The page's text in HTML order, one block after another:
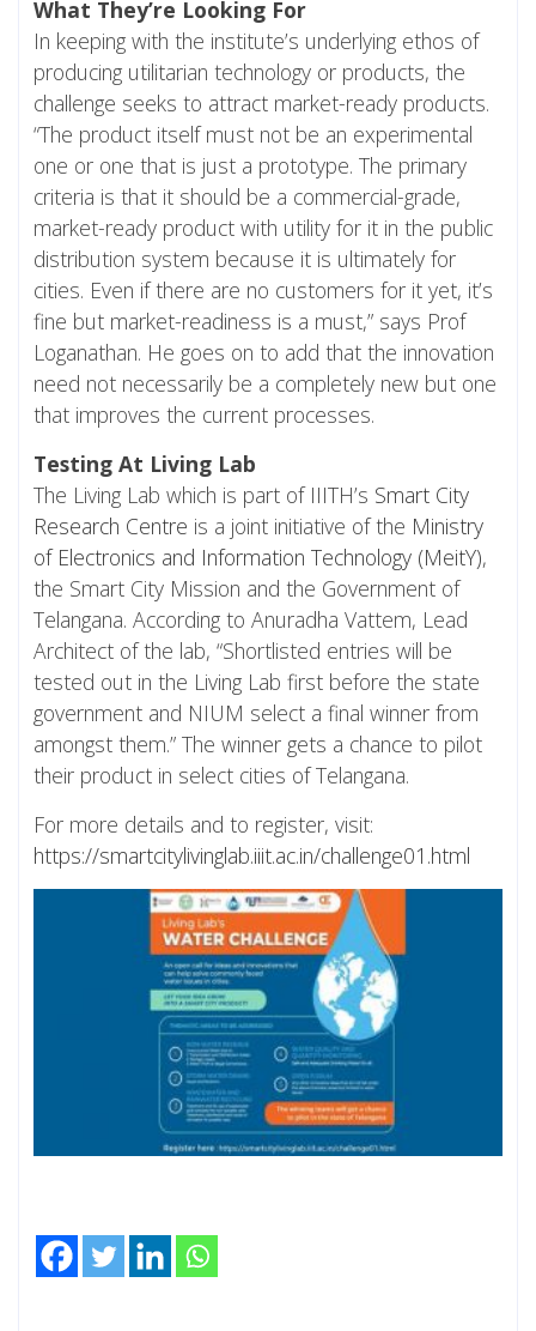
What They’re Looking For
In keeping with the institute’s underlying ethos of
producing utilitarian technology or products, the
challenge seeks to attract market-ready products.
“The product itself must not be an experimental
one or one that is just a prototype. The primary
criteria is that it should be a commercial-grade,
market-ready product with utility for it in the public
distribution system because it is ultimately for
cities. Even if there are no customers for it yet, it’s
fine but market-readiness is a must,” says Prof
Loganathan. He goes on to add that the innovation
need not necessarily be a completely new but one
that improves the current processes.
Testing At Living Lab
The Living Lab which is part of IIITH’s Smart City
Research Centre is a joint initiative of the Ministry
of Electronics and Information Technology (MeitY),
the Smart City Mission and the Government of
Telangana. According to Anuradha Vattem, Lead
Architect of the lab, “Shortlisted entries will be
tested out in the Living Lab first before the state
government and NIUM select a final winner from
amongst them.” The winner gets a chance to pilot
their product in select cities of Telangana.
For more details and to register, visit:
https://smartcitylivinglab.iiit.ac.in/challenge01.html